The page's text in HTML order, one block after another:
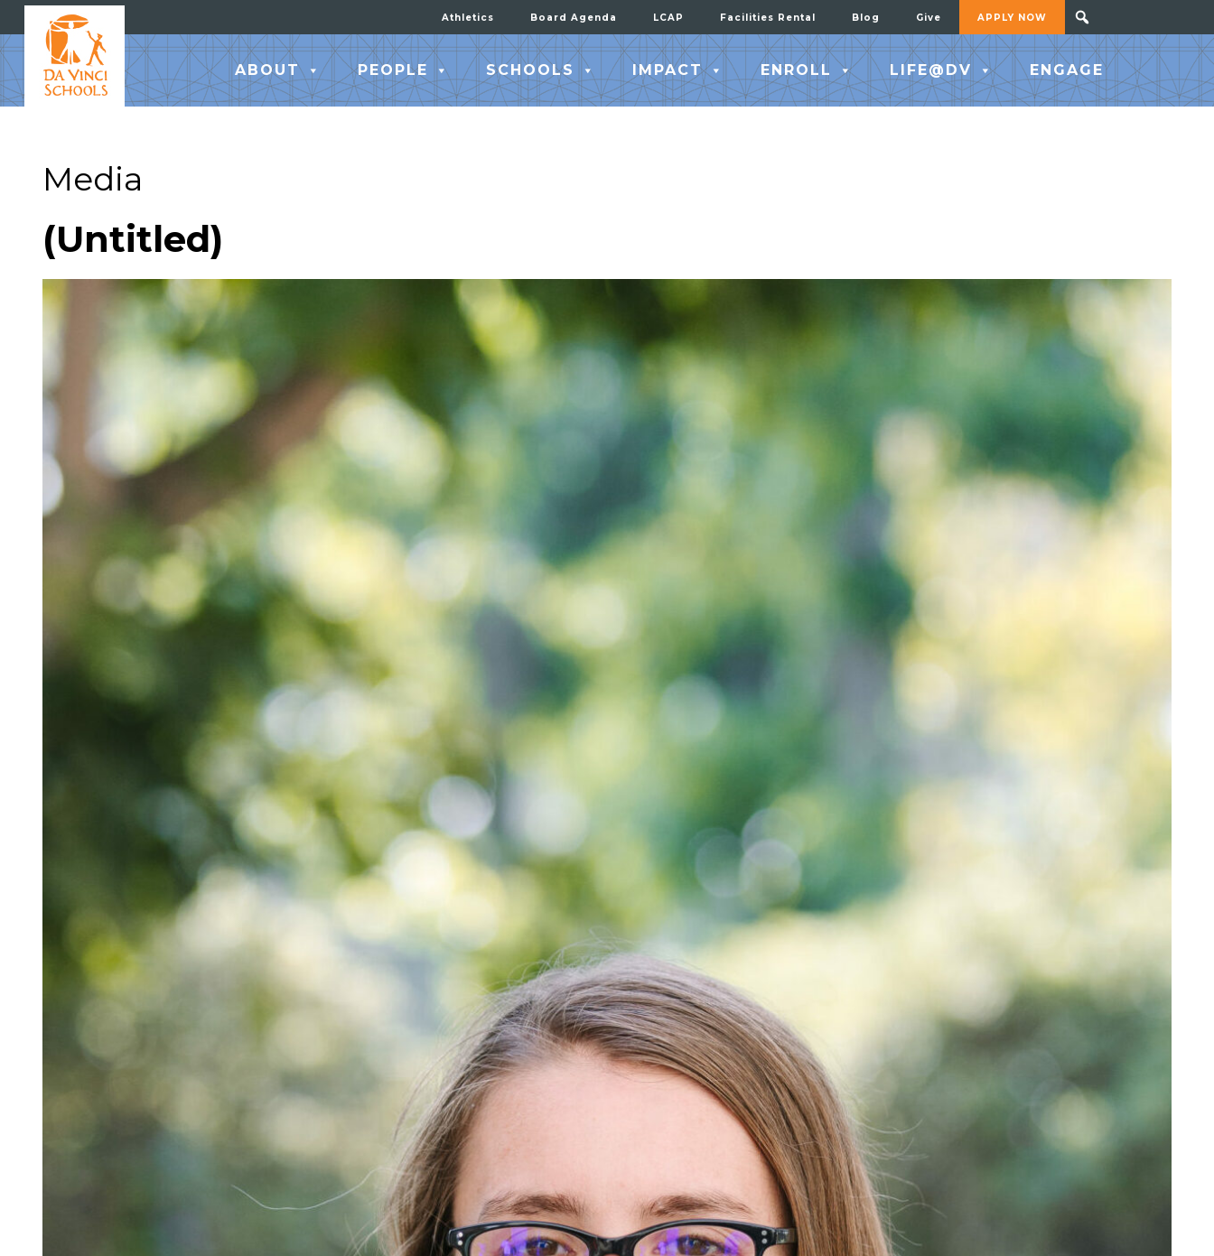
Athletics Board Agenda LCAP Facilities Rental Blog Give APPLY NOW
ABOUT PEOPLE SCHOOLS IMPACT ENROLL LIFE@DV ENGAGE
Media
(Untitled)